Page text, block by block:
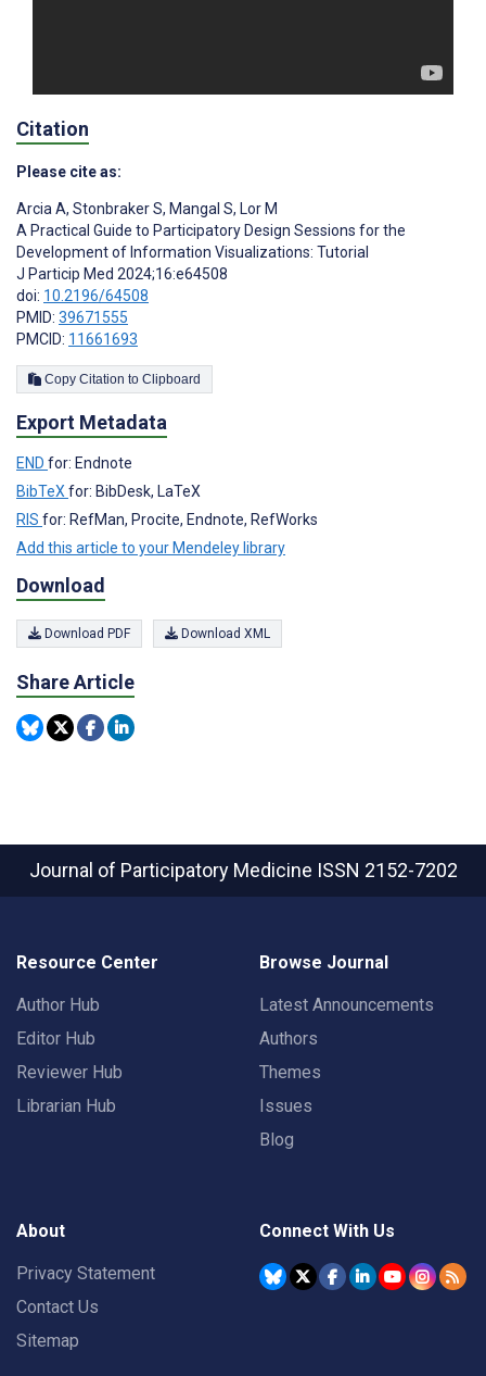
Citation
Please cite as:
Arcia A, Stonbraker S, Mangal S, Lor M
A Practical Guide to Participatory Design Sessions for the
Development of Information Visualizations: Tutorial
J Particip Med 2024;16:e64508
doi: 10.2196/64508
PMID: 39671555
PMCID: 11661693
Copy Citation to Clipboard
Export Metadata
END for: Endnote
BibTeX for: BibDesk, LaTeX
RIS for: RefMan, Procite, Endnote, RefWorks
Add this article to your Mendeley library
Download
Download PDF Download XML
Share Article
Journal of Participatory Medicine ISSN 2152-7202
Resource Center
Author Hub
Editor Hub
Reviewer Hub
Librarian Hub
Browse Journal
Latest Announcements
Authors
Themes
Issues
Blog
About
Privacy Statement
Contact Us
Sitemap
Connect With Us